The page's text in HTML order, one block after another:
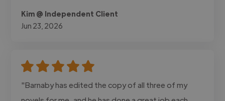
Kim @ Independent Client
Jun 23, 2026
"Barnaby has edited the copy of all three of my